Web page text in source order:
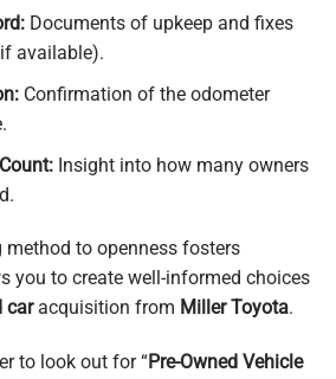
Documents of upkeep and fixes
available).
Confirmation of the odometer
Insight into how many owners
to openness fosters
you to create well-informed choices
caracquisition from Miller Toyota.
to look out for “Pre-Owned Vehicle